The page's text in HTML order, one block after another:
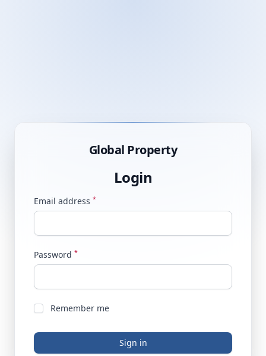
Global Property
Login
Email address *
Password *
Remember me
Sign in